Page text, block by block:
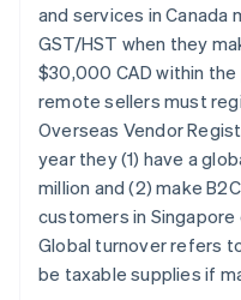
and services in
GST/HST when they
$30,000 CAD within the
remote sellers must
Overseas Vendor
year they (1) have a
million and (2) make
customers in
Global turnover refers
be taxable supplies if